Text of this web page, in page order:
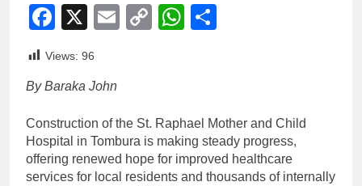
Facebook
X EmailCopyWhatsApp
Views: 96
By Baraka John
Construction of the St. Raphael Mother and Child
Hospital in Tombura is making steady progress,
offering renewed hope for improved healthcare
services for local residents and thousands of internally